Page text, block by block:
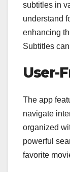
subtitles in
understand
enhancing
Subtitles
User-
The app
navigate
organized
powerful
favorite